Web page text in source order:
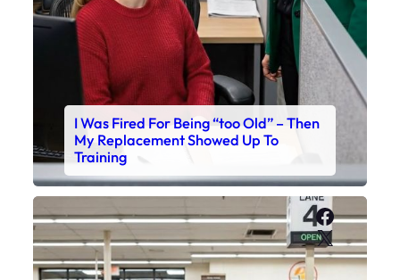
I Was Fired For Being “too Old” – Then
My Replacement Showed Up To
Training
X